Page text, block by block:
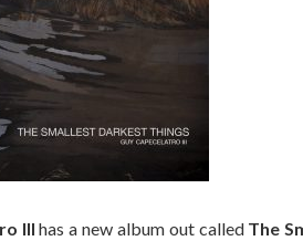
III has a new album out called The